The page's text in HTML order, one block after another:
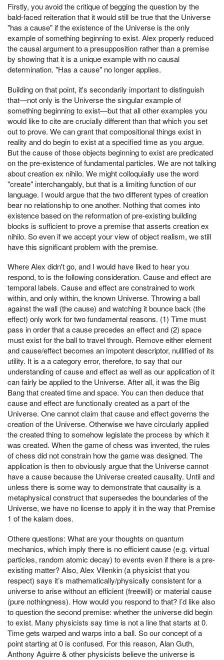
Firstly, you avoid the critique of begging the question by the
bald-faced reiteration that it would still be true that the Universe
"has a cause" if the existence of the Universe is the only
example of something beginning to exist. Alex properly reduced
the causal argument to a presupposition rather than a premise
by showing that it is a unique example with no causal
determination. "Has a cause" no longer applies.
Building on that point, it's secondarily important to distinguish
that—not only is the Universe the singular example of
something beginning to exist—but that all other examples you
would like to cite are crucially different than that which you set
out to prove. We can grant that compositional things exist in
reality and do begin to exist at a specified time as you argue.
But the cause of those objects beginning to exist are predicated
on the pre-existence of fundamental particles. We are not talking
about creation ex nihilo. We might colloquially use the word
"create" interchangably, but that is a limiting function of our
language. I would argue that the two different types of creation
bear no relationship to one another. Nothing that comes into
existence based on the reformation of pre-existing building
blocks is sufficient to prove a premise that asserts creation ex
nihilo. So even if we accept your view of object realism, we still
have this significant problem with the premise.
Where Alex didn't go, and I would have liked to hear you
respond, to is the following consideration. Cause and effect are
temporal labels. Cause and effect are constrained to work
within, and only within, the known Universe. Throwing a ball
against the wall (the cause) and watching it bounce back (the
effect) only work for two fundamental reasons. (1) Time must
pass in order that a cause precedes an effect and (2) space
must exist for the ball to travel through. Remove either element
and cause/effect becomes an impotent descriptor, nullified of its
utility. It is a a category error, therefore, to say that our
understanding of cause and effect as well as our application of it
can fairly be applied to the Universe. After all, it was the Big
Bang that created time and space. You can then deduce that
cause and effect are functionally created as a part of the
Universe. One cannot claim that cause and effect governs the
creation of the Universe. Otherwise we have circularly applied
the created thing to somehow legislate the process by which it
was created. When the game of chess was invented, the rules
of chess did not constrain how the game was designed. The
application is then to obviously argue that the Universe cannot
have a cause because the Universe created causality. Until and
unless there is some way to demonstrate that causality is a
metaphysical construct that supersedes the boundaries of the
Universe, we have no license to apply it in the way that Premise
1 of the kalam does.
Othere questions: What are your thoughts on quantum
mechanics, which imply there is no efficient cause (e.g. virtual
particles, random atomic decay) to events even if there is a pre-
existing matter? Also, Alex Vilenkin (a physicist that you
respect) says it’s mathematically/physically consistent for a
universe to arise without an efficient (freewill) or material cause
(pure nothingness). How would you respond to that? I’d like also
to question the second premise: whether the universe did begin
to exist. Many physicists say time is not a line that starts at 0.
Time gets warped and warps into a ball. So our concept of a
point starting at 0 is confused. For this reason, Alan Guth,
Anthony Aguirre & other physicists believe the universe is